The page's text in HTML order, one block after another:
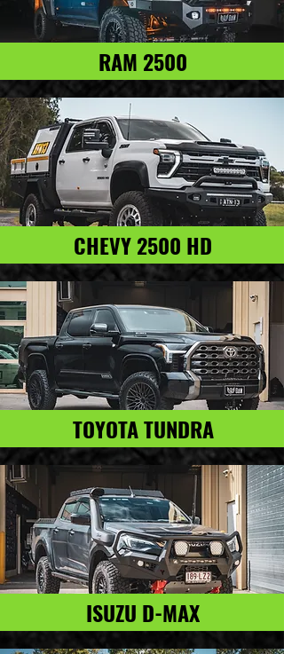
RAM 2500
CHEVY 2500 HD
TOYOTA TUNDRA
ISUZU D-MAX